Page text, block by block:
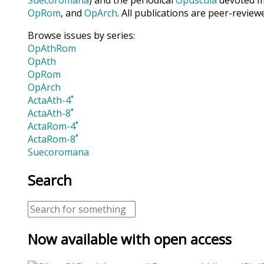
OpRom, and OpArch. All publications are peer-
Browse issues by series:
OpAthRom
OpAth
OpRom
OpArch
ActaAth-4˚
ActaAth-8˚
ActaRom-4˚
ActaRom-8˚
Suecoromana
Search
Now available with open access